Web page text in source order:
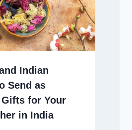
Indian
Send as
for Your
in India